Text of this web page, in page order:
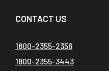
CONTACT US
1800-2355-2356
1800-2355-3443